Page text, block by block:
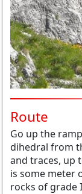
Route
Go up the
dihedral from
and traces, up
is some meter
rocks of grade